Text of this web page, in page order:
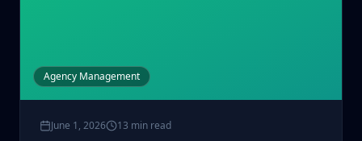
Agency Management
June 1, 2026 13 min read